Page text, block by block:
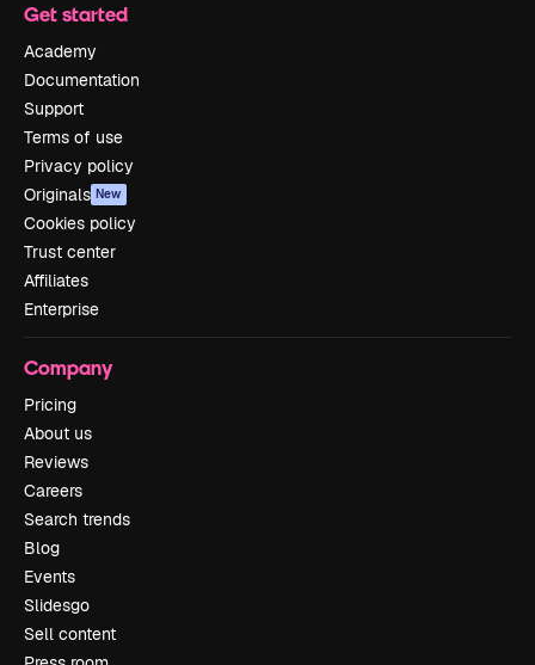
Get started
Academy
Documentation
Support
Terms of use
Privacy policy
Originals New
Cookies policy
Trust center
Affiliates
Enterprise
Company
Pricing
About us
Reviews
Careers
Search trends
Blog
Events
Slidesgo
Sell content